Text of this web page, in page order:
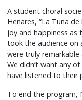
A student choral
Henares, “La Tuna
joy and happiness as
took the audience on
were truly
We didn’t want any
have listened to their
To end the program,